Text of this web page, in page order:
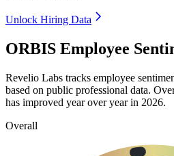
Unlock Hiring Data
ORBIS Employee
Revelio Labs tracks employee
based on public professional data.
has improved year over year in 2026.
Overall